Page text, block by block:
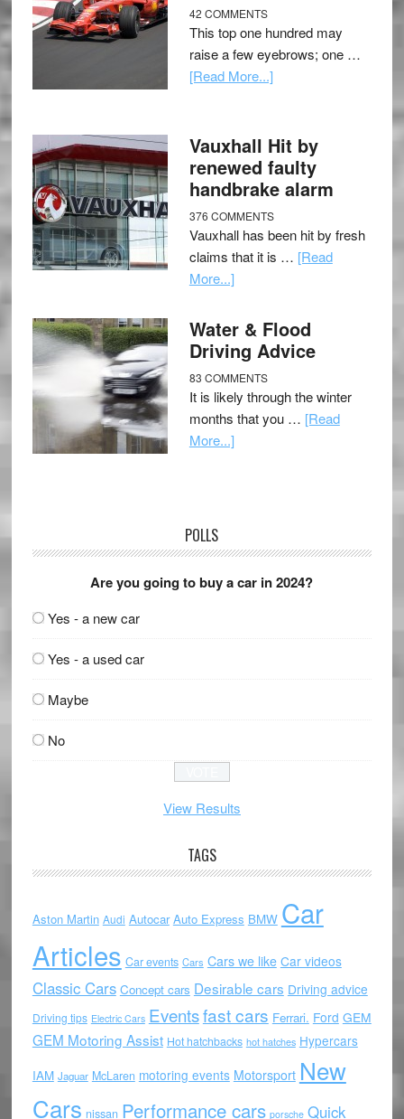
42 COMMENTS
This top one hundred may
raise a few eyebrows; one …
[Read More...]
Vauxhall Hit by
renewed faulty
handbrake alarm
376 COMMENTS
Vauxhall has been hit by fresh
claims that it is … [Read
More...]
Water & Flood
Driving Advice
83 COMMENTS
It is likely through the winter
months that you … [Read
More...]
POLLS
Are you going to buy a car in 2024?
Yes - a new car
Yes - a used car
Maybe
No
View Results
TAGS
Aston Martin Audi Autocar Auto Express BMW Car
Articles Car events Cars Cars we like Car videos
Classic Cars Concept cars Desirable cars Driving advice
Driving tips Electric Cars Eventsfast cars Ferrari. Ford GEM
GEM Motoring Assist Hot hatchbacks hot hatches Hypercars
IAM Jaguar McLaren motoring events Motorsport New
Cars nissan Performance cars porsche Quick